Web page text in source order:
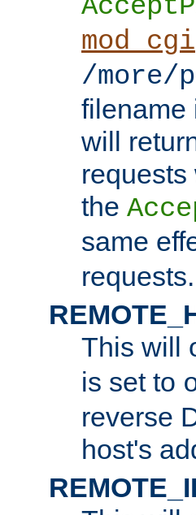
mod_cgi
/more/
filename
will
the
same
requests.
This will
is set to
reverse
host's